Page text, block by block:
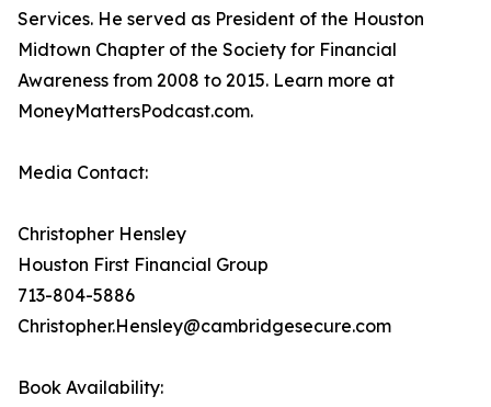
Services. He served as President of the Houston
Midtown Chapter of the Society for Financial
Awareness from 2008 to 2015. Learn more at
MoneyMattersPodcast.com.
Media Contact:
Christopher Hensley
Houston First Financial Group
713-804-5886
Christopher.Hensley@cambridgesecure.com
Book Availability: